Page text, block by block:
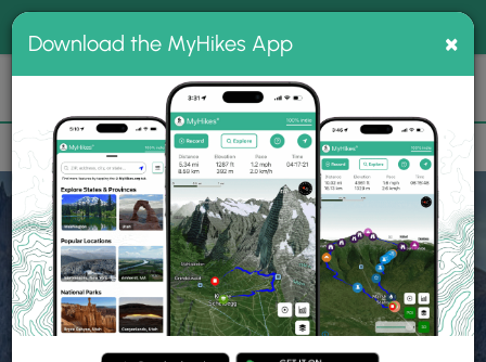
MyHikes
Search
📌 Love our trails? Set MyHikes as your preferred Google
source.
Add Now⛰️
Home Trails
Explore Hiking
Trails
Download the MyHikes App ×